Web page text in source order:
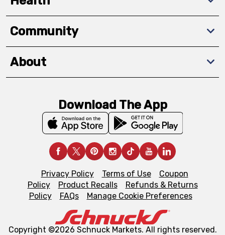
Community
About
Download The App
Privacy Policy Terms of Use
Coupon
Policy
Product Recalls
Refunds & Returns
Policy
FAQs Manage Cookie Preferences
Copyright ©2026 Schnuck Markets. All rights reserved.